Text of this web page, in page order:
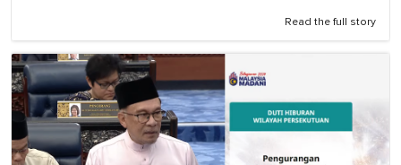
Read the full story